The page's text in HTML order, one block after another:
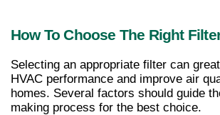
How To Choose The Right
Selecting an appropriate filter can
HVAC performance and improve air
homes. Several factors should guide
making process for the best choice.